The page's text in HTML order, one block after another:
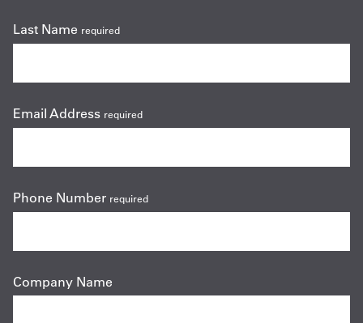
Last Name required
Email Address required
Phone Number required
Company Name